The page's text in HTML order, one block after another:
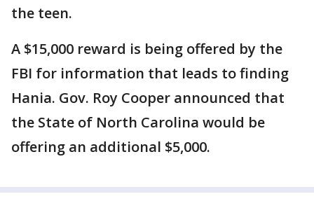
the teen.
A $15,000 reward is being offered by the
FBI for information that leads to finding
Hania. Gov. Roy Cooper announced that
the State of North Carolina would be
offering an additional $5,000.